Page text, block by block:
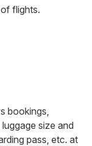
flights.
bookings,
size and
pass, etc. at